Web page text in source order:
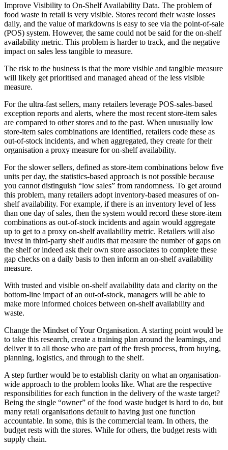
Improve Visibility to On-Shelf Availability Data. The problem of
food waste in retail is very visible. Stores record their waste losses
daily, and the value of markdowns is easy to see via the point-of-sale
(POS) system. However, the same could not be said for the on-shelf
availability metric. This problem is harder to track, and the negative
impact on sales less tangible to measure.
The risk to the business is that the more visible and tangible measure
will likely get prioritised and managed ahead of the less visible
measure.
For the ultra-fast sellers, many retailers leverage POS-sales-based
exception reports and alerts, where the most recent store-item sales
are compared to other stores and to the past. When unusually low
store-item sales combinations are identified, retailers code these as
out-of-stock incidents, and when aggregated, they create for their
organisation a proxy measure for on-shelf availability.
For the slower sellers, defined as store-item combinations below five
units per day, the statistics-based approach is not possible because
you cannot distinguish “low sales” from randomness. To get around
this problem, many retailers adopt inventory-based measures of on-
shelf availability. For example, if there is an inventory level of less
than one day of sales, then the system would record these store-item
combinations as out-of-stock incidents and again would aggregate
up to get to a proxy on-shelf availability metric. Retailers will also
invest in third-party shelf audits that measure the number of gaps on
the shelf or indeed ask their own store associates to complete these
gap checks on a daily basis to then inform an on-shelf availability
measure.
With trusted and visible on-shelf availability data and clarity on the
bottom-line impact of an out-of-stock, managers will be able to
make more informed choices between on-shelf availability and
waste.
Change the Mindset of Your Organisation. A starting point would be
to take this research, create a training plan around the learnings, and
deliver it to all those who are part of the fresh process, from buying,
planning, logistics, and through to the shelf.
A step further would be to establish clarity on what an organisation-
wide approach to the problem looks like. What are the respective
responsibilities for each function in the delivery of the waste target?
Being the single “owner” of the food waste budget is hard to do, but
many retail organisations default to having just one function
accountable. In some, this is the commercial team. In others, the
budget rests with the stores. While for others, the budget rests with
supply chain.